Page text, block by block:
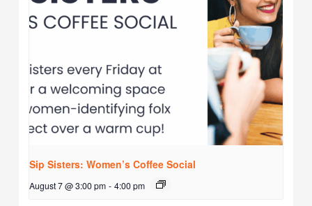
Sip Sisters: Women’s Coffee Social
August 7 @ 3:00 pm - 4:00 pm